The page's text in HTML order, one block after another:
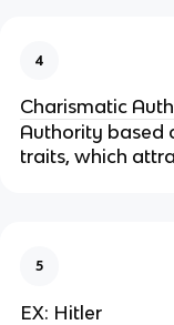
4
Charismatic
Authority based
traits, which
5
EX: Hitler